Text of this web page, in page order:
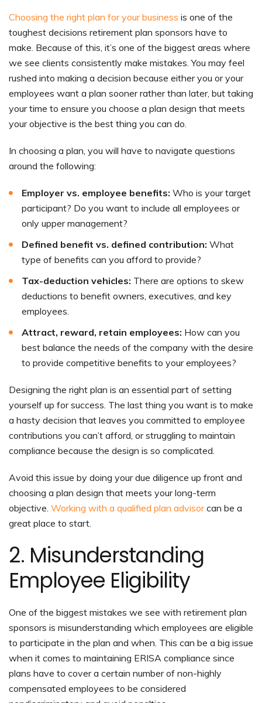
Choosing the right plan for your business is one of the
toughest decisions retirement plan sponsors have to
make. Because of this, it’s one of the biggest areas where
we see clients consistently make mistakes. You may feel
rushed into making a decision because either you or your
employees want a plan sooner rather than later, but taking
your time to ensure you choose a plan design that meets
your objective is the best thing you can do.
In choosing a plan, you will have to navigate questions
around the following:
Employer vs. employee benefits: Who is your target
participant? Do you want to include all employees or
only upper management?
Defined benefit vs. defined contribution: What
type of benefits can you afford to provide?
Tax-deduction vehicles: There are options to skew
deductions to benefit owners, executives, and key
employees.
Attract, reward, retain employees: How can you
best balance the needs of the company with the desire
to provide competitive benefits to your employees?
Designing the right plan is an essential part of setting
yourself up for success. The last thing you want is to make
a hasty decision that leaves you committed to employee
contributions you can’t afford, or struggling to maintain
compliance because the design is so complicated.
Avoid this issue by doing your due diligence up front and
choosing a plan design that meets your long-term
objective. Working with a qualified plan advisorcan be a
great place to start.
2. Misunderstanding
Employee Eligibility
One of the biggest mistakes we see with retirement plan
sponsors is misunderstanding which employees are eligible
to participate in the plan and when. This can be a big issue
when it comes to maintaining ERISA compliance since
plans have to cover a certain number of non-highly
compensated employees to be considered